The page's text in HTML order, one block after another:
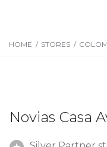
HOME / STORES /
Novias Casa